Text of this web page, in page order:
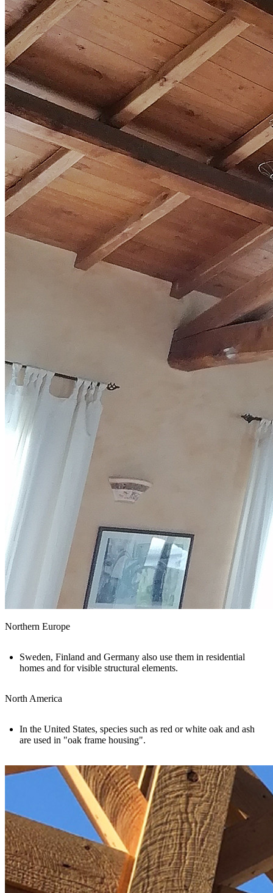
Northern Europe
Sweden, Finland and Germany also use them in residential
homes and for visible structural elements.
North America
In the United States, species such as red or white oak and ash
are used in "oak frame housing".